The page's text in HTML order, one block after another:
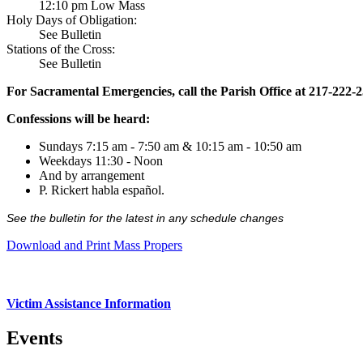
12:10 pm Low Mass
Holy Days of Obligation:
See Bulletin
Stations of the Cross:
See Bulletin
For Sacramental Emergencies, call the Parish Office at 217-222-
Confessions will be heard:
Sundays 7:15 am - 7:50 am & 10:15 am - 10:50 am
Weekdays 11:30 - Noon
And by arrangement
P. Rickert habla español.
See the bulletin for the latest in any schedule changes
Download and Print Mass Propers
Victim Assistance Information
Events